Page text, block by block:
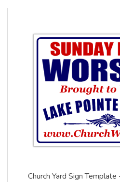
Church Yard Sign